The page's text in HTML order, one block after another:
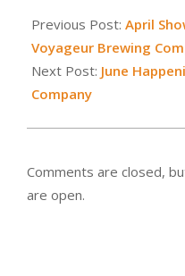
05-
02
Previous Post: April
Voyageur Brewing
Next Post: June
Company
Comments are closed,
are open.